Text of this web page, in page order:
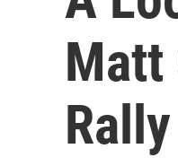
Matt
Rally